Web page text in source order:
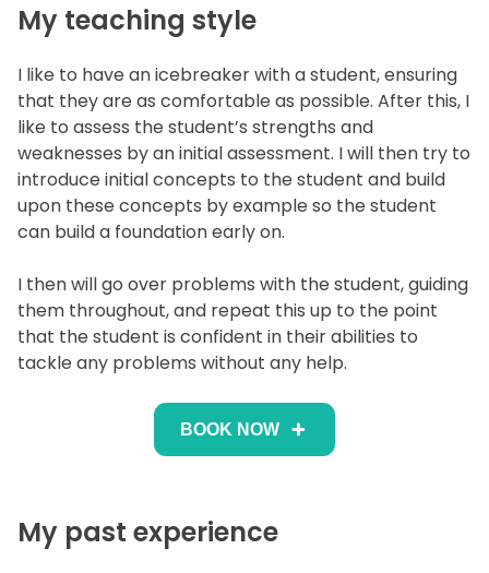
My teaching style
I like to have an icebreaker with a student, ensuring
that they are as comfortable as possible. After this, I
like to assess the student’s strengths and
weaknesses by an initial assessment. I will then try to
introduce initial concepts to the student and build
upon these concepts by example so the student
can build a foundation early on.
I then will go over problems with the student, guiding
them throughout, and repeat this up to the point
that the student is confident in their abilities to
tackle any problems without any help.
BOOK NOW
My past experience